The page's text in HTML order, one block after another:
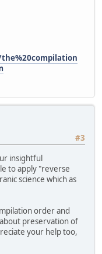
#3
insightful
to apply "reverse
science which as
order and
preservation of
your help too,